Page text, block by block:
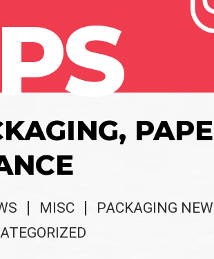
MISC PACKAGING